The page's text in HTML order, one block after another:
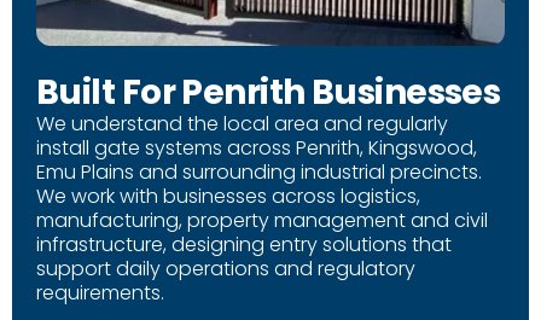
Built For Penrith Businesses
We understand the local area and regularly
install gate systems across Penrith, Kingswood,
Emu Plains and surrounding industrial precincts.
We work with businesses across logistics,
manufacturing, property management and civil
infrastructure, designing entry solutions that
support daily operations and regulatory
requirements.